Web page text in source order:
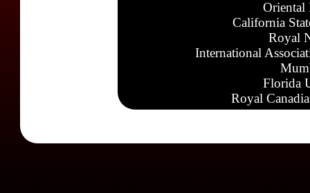
Oriental
California
Royal
International
Florida
Royal